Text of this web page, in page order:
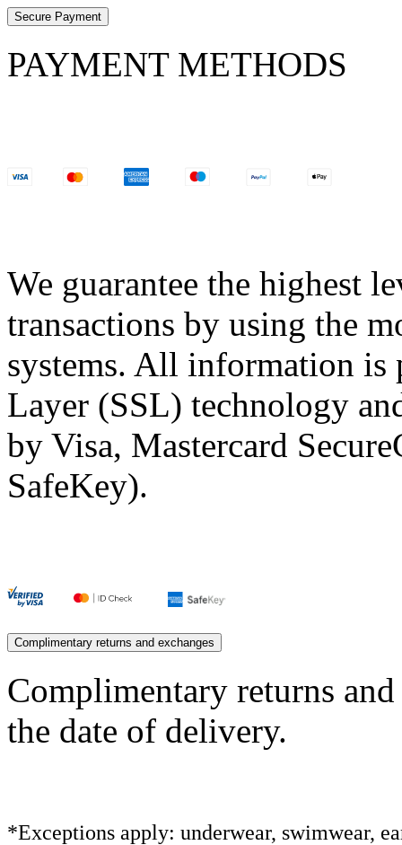
Secure Payment
PAYMENT METHODS
We guarantee the highest
transactions by using the
systems. All information is
Layer (SSL) technology
by Visa, Mastercard
SafeKey).
Complimentary returns and exchanges
Complimentary returns
the date of delivery.
*Exceptions apply: underwear, swimwear,